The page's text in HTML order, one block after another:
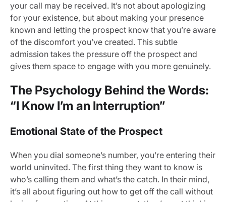
your call may be received. It’s not about apologizing
for your existence, but about making your presence
known and letting the prospect know that you’re aware
of the discomfort you’ve created. This subtle
admission takes the pressure off the prospect and
gives them space to engage with you more genuinely.
The Psychology Behind the Words:
“I Know I’m an Interruption”
Emotional State of the Prospect
When you dial someone’s number, you’re entering their
world uninvited. The first thing they want to know is
who’s calling them and what’s the catch. In their mind,
it’s all about figuring out how to get off the call without